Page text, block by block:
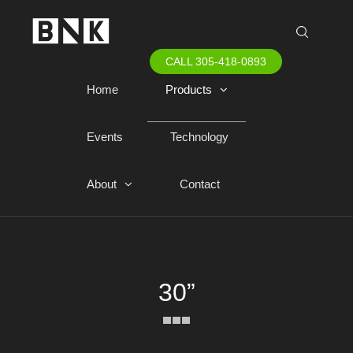
CALL 305-418-0893
Home Products
Events Technology
About Contact
30”